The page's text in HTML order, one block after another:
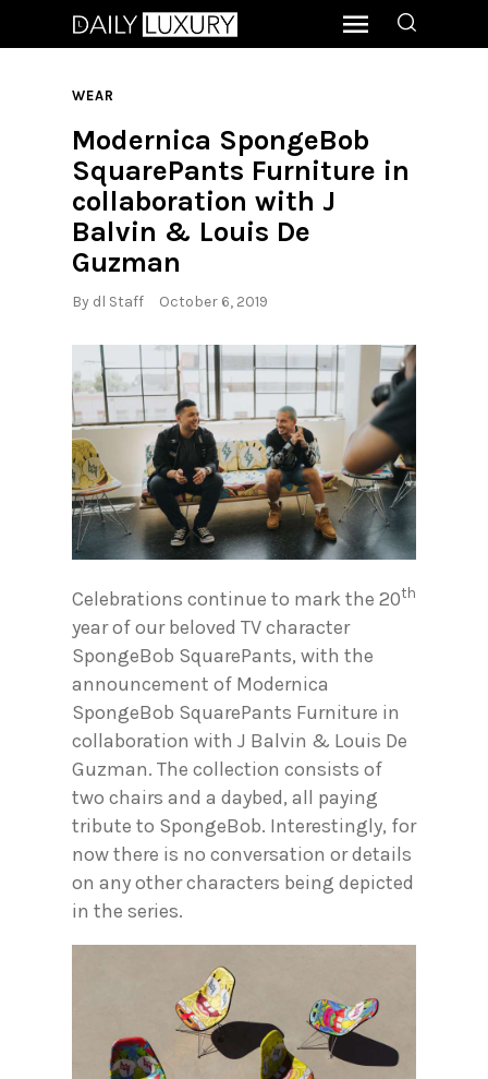
WEAR
Modernica SpongeBob
SquarePants Furniture in
collaboration with J
Balvin & Louis De
Guzman
By dl Staff October 6, 2019
Celebrations continue to mark the 20th
year of our beloved TV character
SpongeBob SquarePants, with the
announcement of Modernica
SpongeBob SquarePants Furniture in
collaboration with J Balvin & Louis De
Guzman. The collection consists of
two chairs and a daybed, all paying
tribute to SpongeBob. Interestingly, for
now there is no conversation or details
on any other characters being depicted
in the series.